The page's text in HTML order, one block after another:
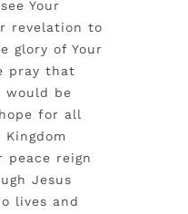
Your
revelation to
glory of Your
pray that
would be
for all
peace reign
Jesus
lives and